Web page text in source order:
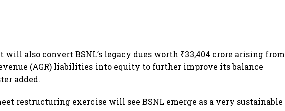
will also convert BSNL’s legacy dues worth ₹33,404 crore arising from
(AGR) liabilities into equity to further improve its balance
added.
restructuring exercise will see BSNL emerge as a very sustainable